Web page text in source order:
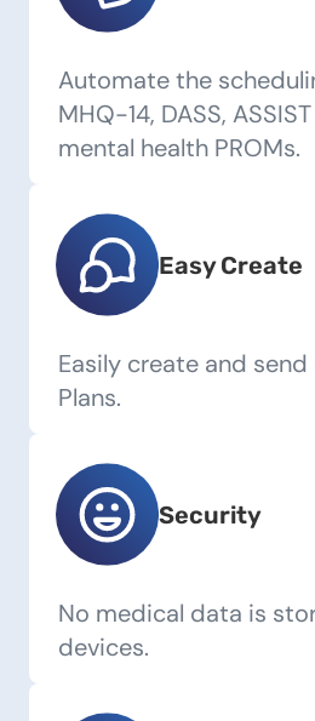
Automate the
MHQ-14, DASS,
mental health PROMs.
Easy Create
Easily create and
Plans.
Security
No medical data is
devices.